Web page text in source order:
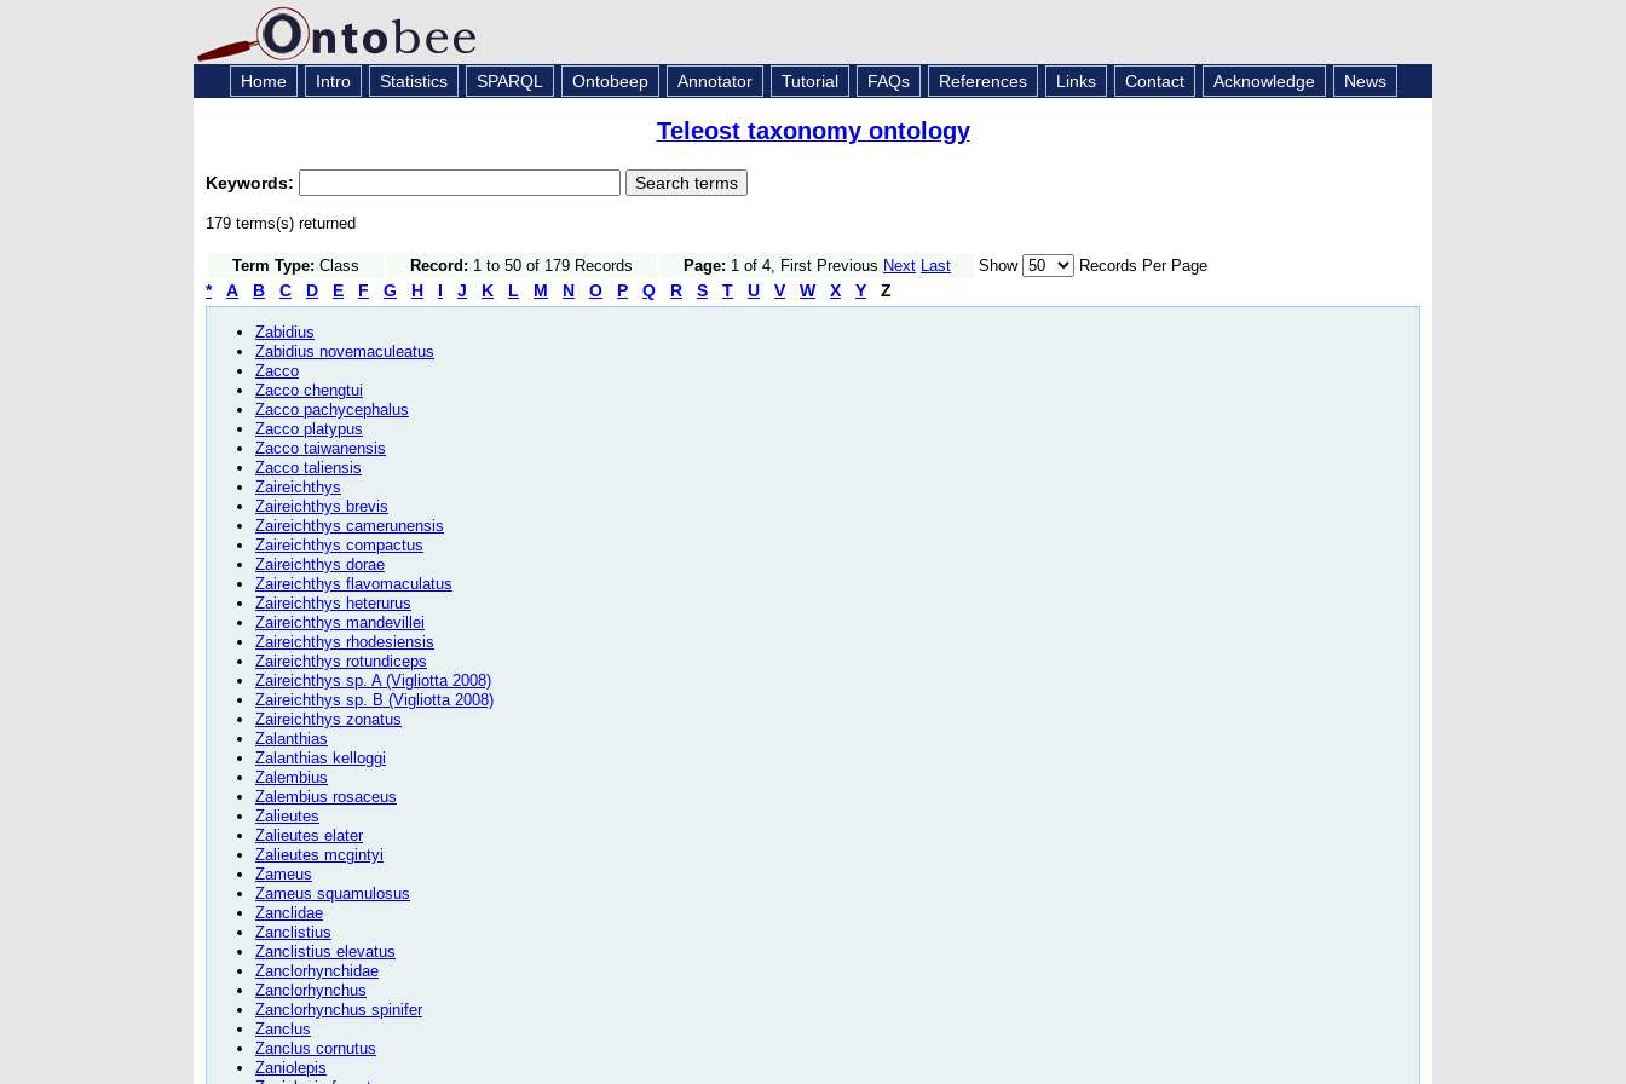
Home Intro Statistics SPARQL Ontobeep Annotator Tutorial FAQs References Links Contact Acknowledge News
Teleost taxonomy ontology
Keywords:
179 terms(s) returned
Term Type: Class Record: 1 to 50 of 179 Records Page: 1 of 4, First Previous Next Last Show Records Per Page
* A B C D E F G H I J K L M N O P Q R S T U V W X Y Z
Zabidius
Zabidius novemaculeatus
Zacco
Zacco chengtui
Zacco pachycephalus
Zacco platypus
Zacco taiwanensis
Zacco taliensis
Zaireichthys
Zaireichthys brevis
Zaireichthys camerunensis
Zaireichthys compactus
Zaireichthys dorae
Zaireichthys flavomaculatus
Zaireichthys heterurus
Zaireichthys mandevillei
Zaireichthys rhodesiensis
Zaireichthys rotundiceps
Zaireichthys sp. A (Vigliotta 2008)
Zaireichthys sp. B (Vigliotta 2008)
Zaireichthys zonatus
Zalanthias
Zalanthias kelloggi
Zalembius
Zalembius rosaceus
Zalieutes
Zalieutes elater
Zalieutes mcgintyi
Zameus
Zameus squamulosus
Zanclidae
Zanclistius
Zanclistius elevatus
Zanclorhynchidae
Zanclorhynchus
Zanclorhynchus spinifer
Zanclus
Zanclus cornutus
Zaniolepis